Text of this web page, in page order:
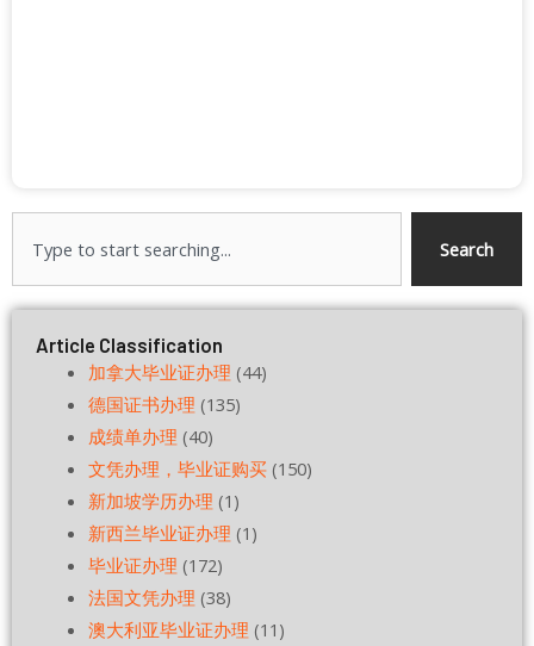
Search
Article Classification
加拿大毕业证办理 (44)
德国证书办理 (135)
成绩单办理 (40)
文凭办理，毕业证购买(150)
新加坡学历办理 (1)
新西兰毕业证办理 (1)
毕业证办理 (172)
法国文凭办理 (38)
澳大利亚毕业证办理 (11)